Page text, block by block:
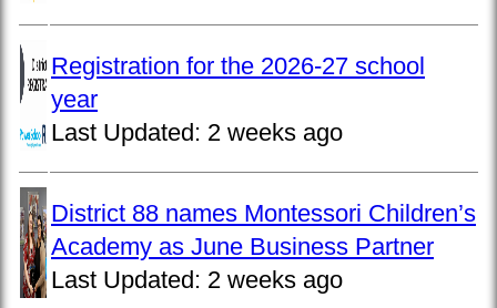
Registration for the 2026-27 school
year
Last Updated: 2 weeks ago
District 88 names Montessori Children’s
Academy as June Business Partner
Last Updated: 2 weeks ago